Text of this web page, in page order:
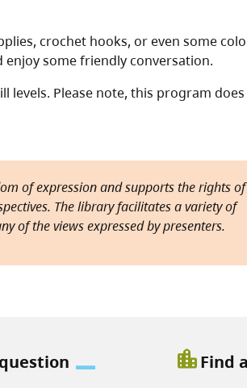
crochet hooks, or even some
enjoy some friendly conversation.
levels. Please note, this program
of expression and supports the rights of
The library facilitates a variety of
of the views expressed by presenters.
location_cityFind